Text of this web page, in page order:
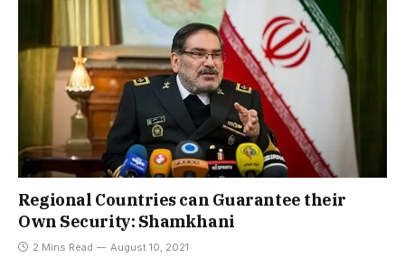
Regional Countries can Guarantee their
Own Security: Shamkhani
2 Mins Read August 10, 2021